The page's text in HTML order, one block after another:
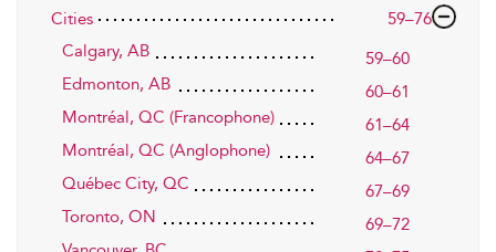
Cities
59–76
Calgary, AB
59–60
Edmonton, AB
60–61
Montréal, QC (Francophone)
61–64
Montréal, QC (Anglophone)
64–67
Québec City, QC
67–69
Toronto, ON
69–72